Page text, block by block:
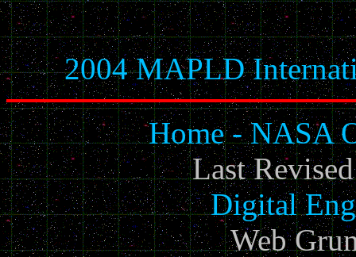
2004 MAPLD
Home - NASA
Last
Digital
Web